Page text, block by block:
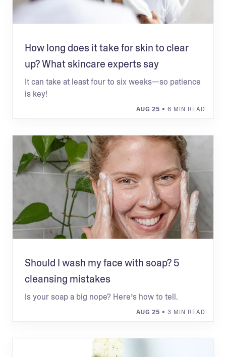
How long does it take for skin to clear
up? What skincare experts say
It can take at least four to six weeks—so patience
is key!
AUG 25 • 6 MIN READ
Should I wash my face with soap? 5
cleansing mistakes
Is your soap a big nope? Here’s how to tell.
AUG 25 • 3 MIN READ